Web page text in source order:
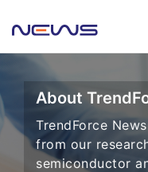
About
TrendForce
from our
semiconductor